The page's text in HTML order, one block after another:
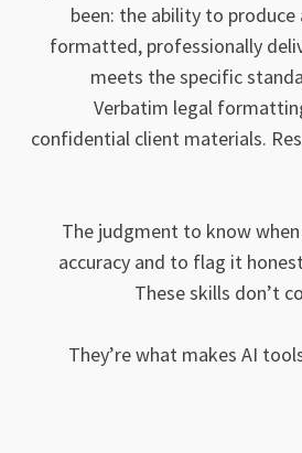
been: the ability to produce
formatted, professionally
meets the specific
Verbatim legal
confidential client materials.
The judgment to know
accuracy and to flag it
These skills don’t
They’re what makes AI